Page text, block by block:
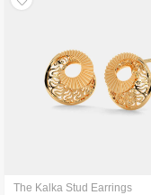
The Kalka Stud Earrings